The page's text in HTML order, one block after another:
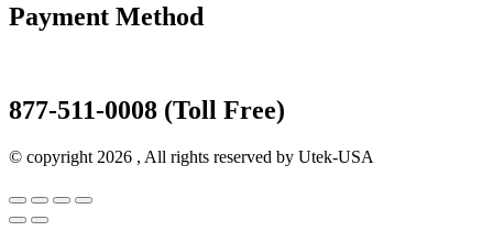
Payment Method
877-511-0008 (Toll Free)
© copyright 2026 , All rights reserved by Utek-USA